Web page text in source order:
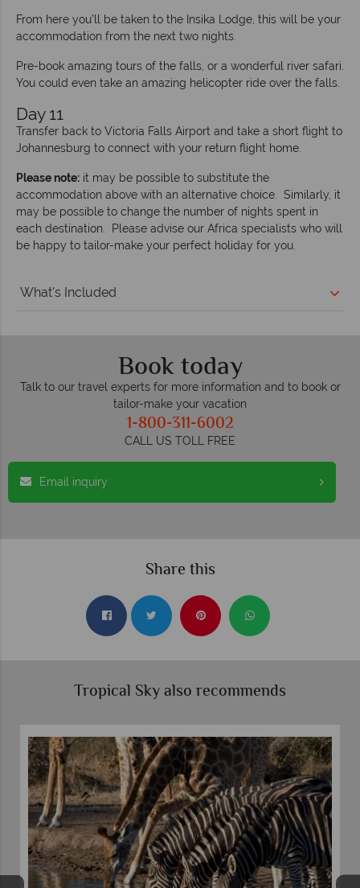
From here you’ll be taken to the Insika Lodge, this will be your
accommodation from the next two nights.
Pre-book amazing tours of the falls, or a wonderful river safari.
You could even take an amazing helicopter ride over the falls.
Day 11
Transfer back to Victoria Falls Airport and take a short flight to
Johannesburg to connect with your return flight home.
Please note: it may be possible to substitute the
accommodation above with an alternative choice. Similarly, it
may be possible to change the number of nights spent in
each destination. Please advise our Africa specialists who will
be happy to tailor-make your perfect holiday for you.
What's Included
Book today
Talk to our travel experts for more information and to book or
tailor-make your vacation
1-800-311-6002
CALL US TOLL FREE
Email inquiry
Share this
Tropical Sky also recommends